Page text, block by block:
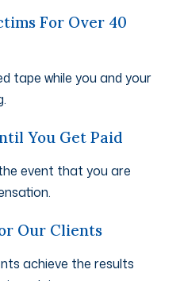
For Over 40
tape while you and your
You Get Paid
event that you are
Our Clients
achieve the results